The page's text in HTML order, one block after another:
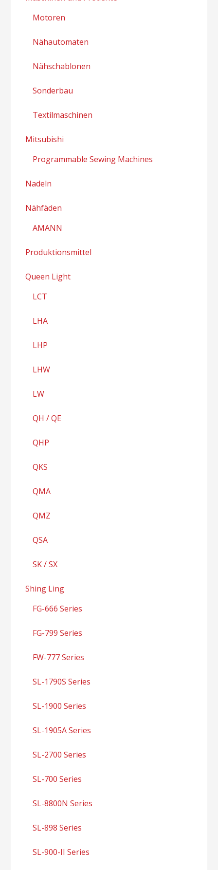
Motoren
Nähautomaten
Nähschablonen
Sonderbau
Textilmaschinen
Mitsubishi
Programmable Sewing Machines
Nadeln
Nähfäden
AMANN
Produktionsmittel
Queen Light
LCT
LHA
LHP
LHW
LW
QH / QE
QHP
QKS
QMA
QMZ
QSA
SK / SX
Shing Ling
FG-666 Series
FG-799 Series
FW-777 Series
SL-1790S Series
SL-1900 Series
SL-1905A Series
SL-2700 Series
SL-700 Series
SL-8800N Series
SL-898 Series
SL-900-II Series